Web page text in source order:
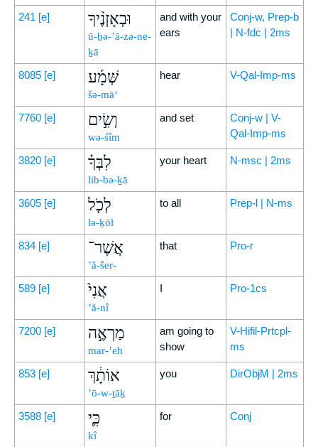
241 [e] וּבְאָזְנֶ֨יךָ
ū-ḇə-’ā-zə-ne-
ḵā
and with your
ears
Conj-w, Prep-b
| N-fdc | 2ms
8085 [e] שְּׁמָ֜ע
šə-mā‘
hear V-Qal-Imp-ms
7760 [e] וְשִׂ֣ים
wə-śîm
and set
Conj-w | V-
Qal-Imp-ms
3820 [e] לִבְּךָ֗
lib-bə-ḵā
your heart N-msc | 2ms
3605 [e] לְכֹ֤ל
lə-ḵōl
to all Prep-l | N-ms
834 [e] אֲשֶׁר־
’ă-šer-
that Pro-r
589 [e] אֲנִי֙
’ă-nî
I Pro-1cs
7200 [e] מַרְאֶ֣ה
mar-’eh
am going to
show
V-Hifil-Prtcpl-
ms
853 [e] אוֹתָ֔ךְ
’ō-w-ṯāḵ
you DirObjM | 2ms
3588 [e] כִּ֛י
kî
for Conj